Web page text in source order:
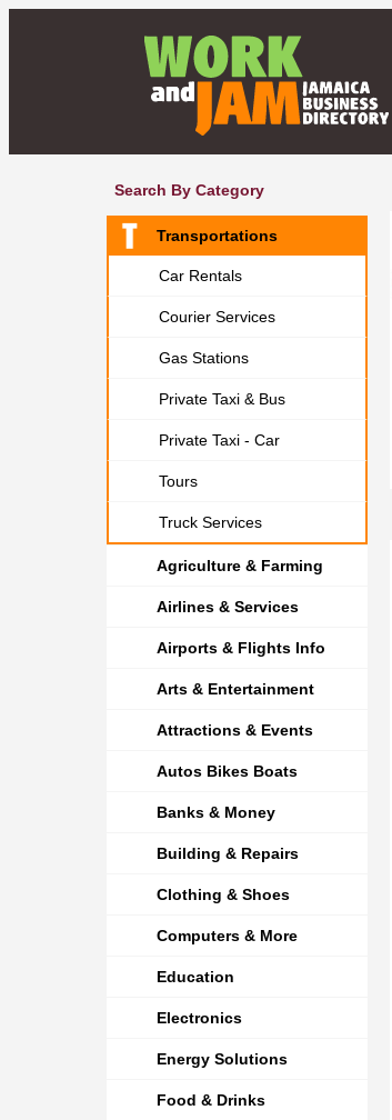
Search By Category
Transportations
Car Rentals
Courier Services
Gas Stations
Private Taxi & Bus
Private Taxi - Car
Tours
Truck Services
Agriculture & Farming
Airlines & Services
Airports & Flights Info
Arts & Entertainment
Attractions & Events
Autos Bikes Boats
Banks & Money
Building & Repairs
Clothing & Shoes
Computers & More
Education
Electronics
Energy Solutions
Food & Drinks